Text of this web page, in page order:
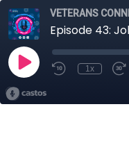
VETERANS
Episode 43:
1x